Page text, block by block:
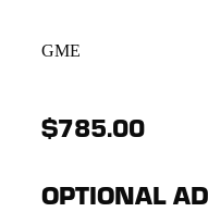
GME
$785.00
OPTIONAL